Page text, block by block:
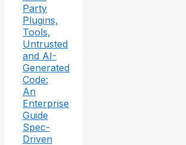
Party
Plugins,
Tools,
Untrusted
and AI-
Generated
Code:
An
Enterprise
Guide
Spec-
Driven